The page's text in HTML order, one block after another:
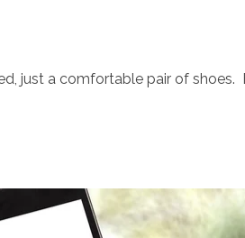
just a comfortable pair of